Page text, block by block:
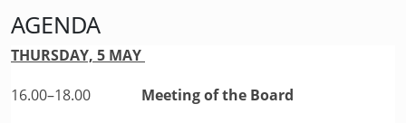
AGENDA
THURSDAY, 5 MAY
16.00–18.00
Meeting of the Board